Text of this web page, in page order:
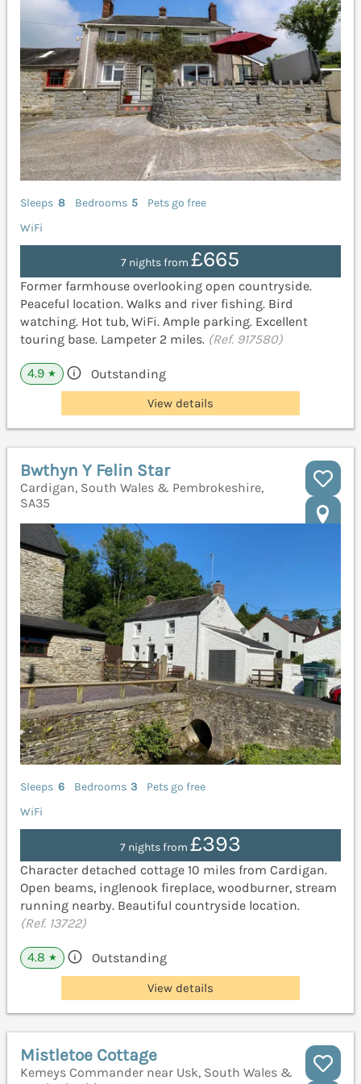
Sleeps 8 Bedrooms 5
Pets go free
WiFi
7 nights from£665
Former farmhouse overlooking open countryside.
Peaceful location. Walks and river fishing. Bird
watching. Hot tub, WiFi. Ample parking. Excellent
touring base. Lampeter 2 miles. (Ref. 917580)
4.9 ★ Outstanding
View details
Bwthyn Y Felin Star
Cardigan, South Wales & Pembrokeshire,
SA35
Sleeps 6 Bedrooms 3
Pets go free
WiFi
7 nights from £393
Character detached cottage 10 miles from Cardigan.
Open beams, inglenook fireplace, woodburner, stream
running nearby. Beautiful countryside location.
(Ref. 13722)
4.8 ★ Outstanding
View details
Mistletoe Cottage
Kemeys Commander near Usk, South Wales &